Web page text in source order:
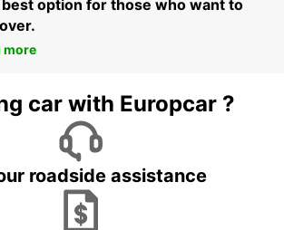
option for those who want to
more
car with Europcar ?
roadside assistance